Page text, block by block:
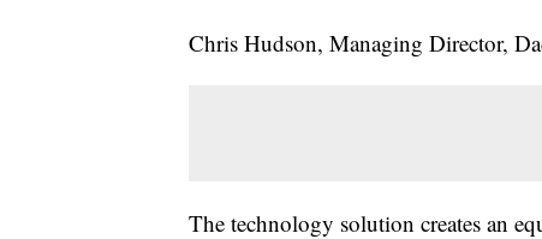
Chris Hudson, Managing Director,
The technology solution creates an